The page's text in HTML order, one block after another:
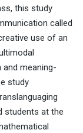
this study
called
use of an
meaning-
study
students at the